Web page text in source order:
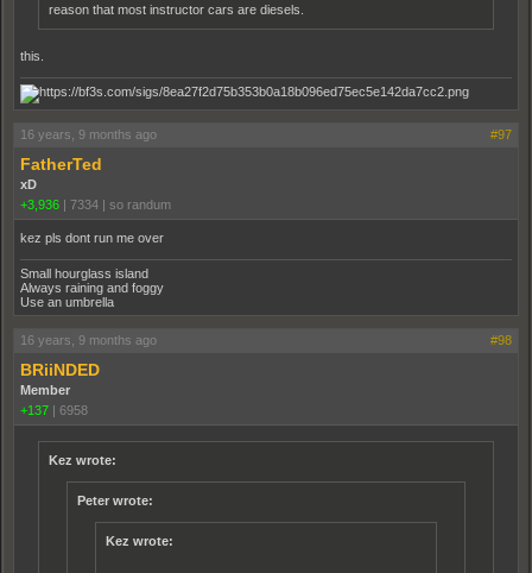
reason that most instructor cars are diesels.
this.
16 years, 9 months ago #97
FatherTed
xD
+3,936 | 7334 | so randum
kez pls dont run me over
Small hourglass island
Always raining and foggy
Use an umbrella
16 years, 9 months ago #98
BRiiNDED
Member
+137 | 6958
Kez wrote:
Peter wrote:
Kez wrote: